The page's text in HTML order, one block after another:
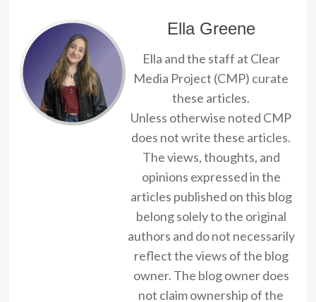
Ella Greene
Ella and the staff at Clear
Media Project (CMP) curate
these articles.
Unless otherwise noted CMP
does not write these articles.
The views, thoughts, and
opinions expressed in the
articles published on this blog
belong solely to the original
authors and do not necessarily
reflect the views of the blog
owner. The blog owner does
not claim ownership of the